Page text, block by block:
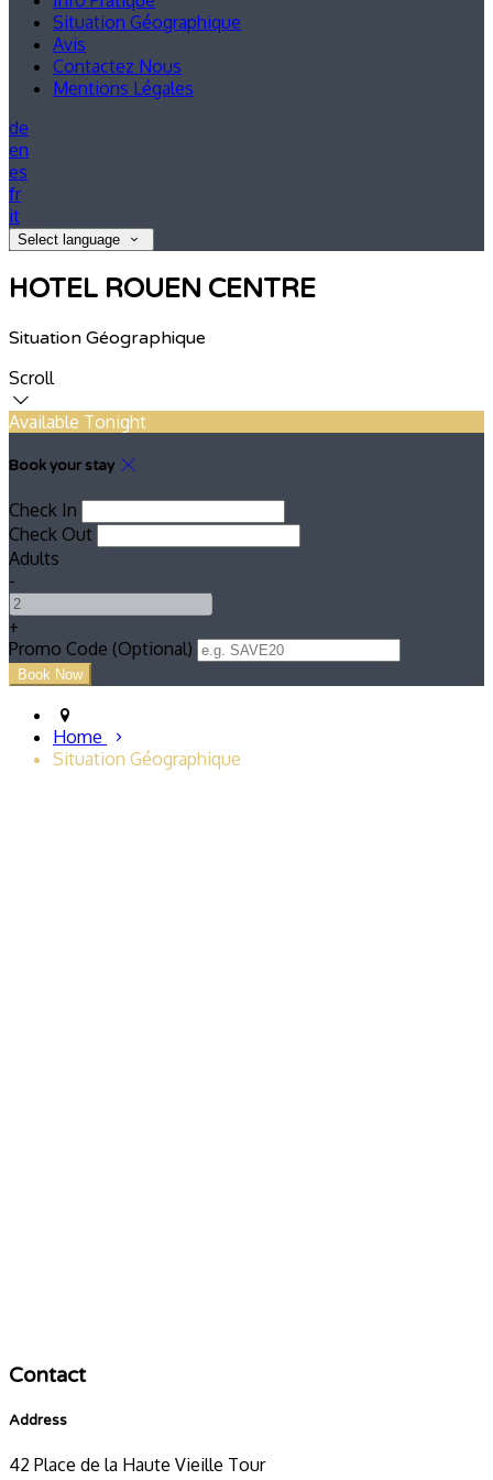
Situation Géographique
Avis
Contactez Nous
Mentions Légales
de
en
es
fr
it
Select language
HOTEL ROUEN CENTRE
Situation Géographique
Scroll
Available Tonight
Book your stay
Check In
Check Out
Adults
-
+
Promo Code (Optional)
Home
Situation Géographique
Contact
Address
42 Place de la Haute Vieille Tour